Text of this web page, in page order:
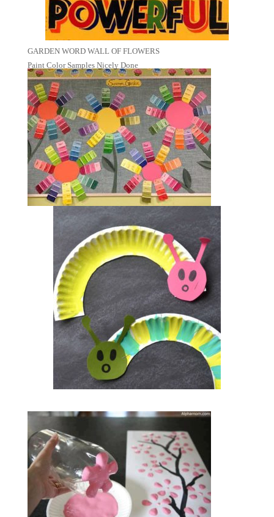
GARDEN WORD WALL OF FLOWERS
Paint Color Samples Nicely Done